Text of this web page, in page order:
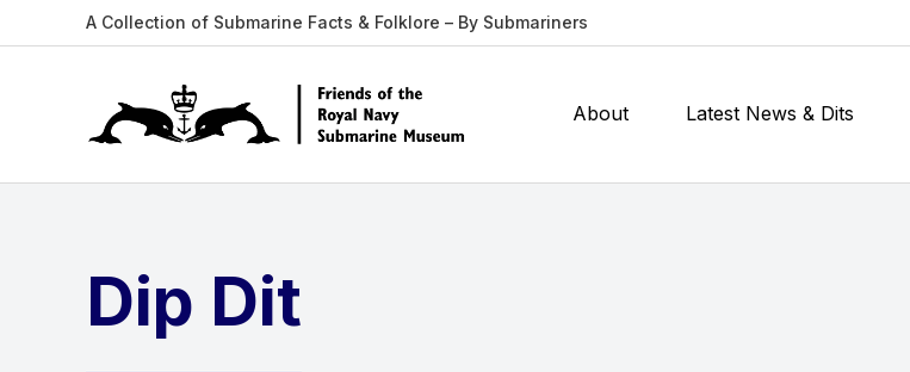
A Collection of Submarine Facts & Folklore – By Submariners
About Latest News & Dits
Dip Dit